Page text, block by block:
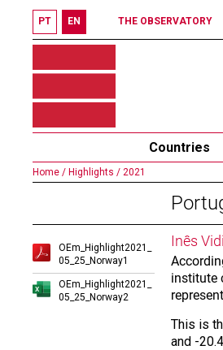
PT EN THE OBSERVATORY
Countries
Home / Highlights / 2021
OEm_Highlight2021_
05_25_Norway1
OEm_Highlight2021_
05_25_Norway2
Inês
institute
This is
and -